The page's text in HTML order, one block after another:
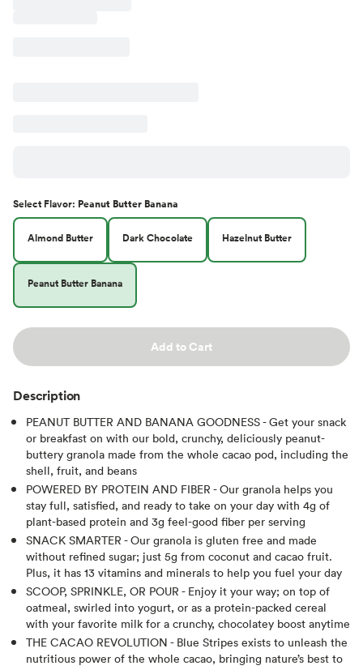
Select Flavor: Peanut Butter Banana
Almond Butter Dark Chocolate Hazelnut Butter
Peanut Butter Banana
Add to Cart
Description
PEANUT BUTTER AND BANANA GOODNESS - Get your snack
or breakfast on with our bold, crunchy, deliciously peanut-
buttery granola made from the whole cacao pod, including the
shell, fruit, and beans
POWERED BY PROTEIN AND FIBER - Our granola helps you
stay full, satisfied, and ready to take on your day with 4g of
plant-based protein and 3g feel-good fiber per serving
SNACK SMARTER - Our granola is gluten free and made
without refined sugar; just 5g from coconut and cacao fruit.
Plus, it has 13 vitamins and minerals to help you fuel your day
SCOOP, SPRINKLE, OR POUR - Enjoy it your way; on top of
oatmeal, swirled into yogurt, or as a protein-packed cereal
with your favorite milk for a crunchy, chocolatey boost anytime
THE CACAO REVOLUTION - Blue Stripes exists to unleash the
nutritious power of the whole cacao, bringing nature’s best to